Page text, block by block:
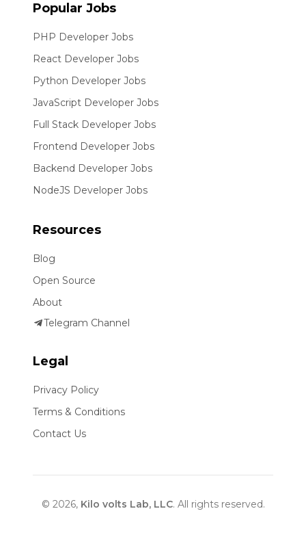
Popular Jobs
PHP Developer Jobs
React Developer Jobs
Python Developer Jobs
JavaScript Developer Jobs
Full Stack Developer Jobs
Frontend Developer Jobs
Backend Developer Jobs
NodeJS Developer Jobs
Resources
Blog
Open Source
About
Telegram Channel
Legal
Privacy Policy
Terms & Conditions
Contact Us
© 2026, Kilo volts Lab, LLC. All rights reserved.